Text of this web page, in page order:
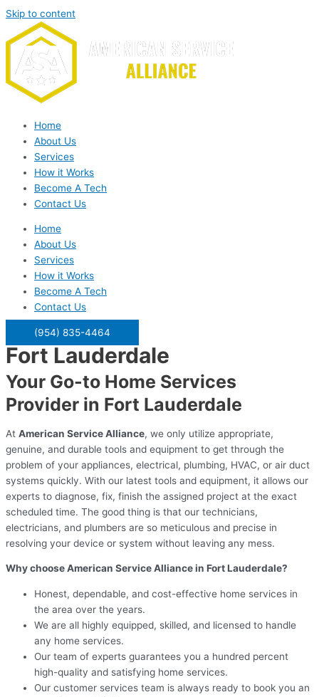
Skip to content
Home
About Us
Services
How it Works
Become A Tech
Contact Us
Home
About Us
Services
How it Works
Become A Tech
Contact Us
(954) 835-4464
Fort Lauderdale
Your Go-to Home Services
Provider in Fort Lauderdale
At American Service Alliance, we only utilize appropriate,
genuine, and durable tools and equipment to get through the
problem of your appliances, electrical, plumbing, HVAC, or air duct
systems quickly. With our latest tools and equipment, it allows our
experts to diagnose, fix, finish the assigned project at the exact
scheduled time. The good thing is that our technicians,
electricians, and plumbers are so meticulous and precise in
resolving your device or system without leaving any mess.
Why choose American Service Alliance in Fort Lauderdale?
Honest, dependable, and cost-effective home services in
the area over the years.
We are all highly equipped, skilled, and licensed to handle
any home services.
Our team of experts guarantees you a hundred percent
high-quality and satisfying home services.
Our customer services team is always ready to book you an